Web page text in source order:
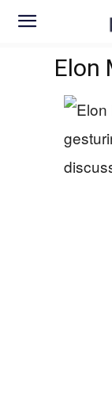
Elon